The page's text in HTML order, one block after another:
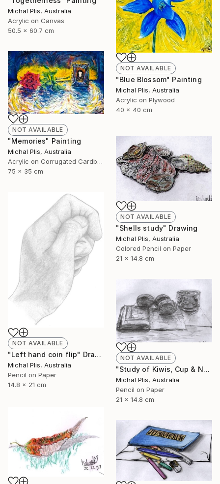
Michal Plis, Australia
Acrylic on Canvas
50.5 x 60.7 cm
NOT AVAILABLE
"Blue Blossom" Painting
Michal Plis, Australia
Acrylic on Plywood
40 x 40 cm
NOT AVAILABLE
"Memories" Painting
Michal Plis, Australia
Acrylic on Corrugated Cardboard
75 x 35 cm
NOT AVAILABLE
"Shells study" Drawing
Michal Plis, Australia
Colored Pencil on Paper
21 x 14.8 cm
NOT AVAILABLE
"Left hand coin flip" Drawing
Michal Plis, Australia
Pencil on Paper
14.8 x 21 cm
NOT AVAILABLE
"Study of Kiwis, Cup & Notebook" Drawing
Michal Plis, Australia
Pencil on Paper
21 x 14.8 cm